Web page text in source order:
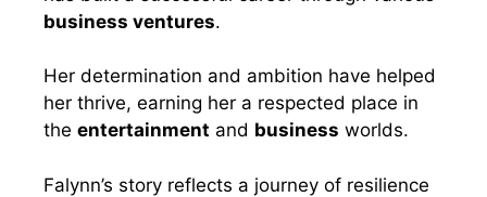
business ventures.
Her determination and ambition have helped
her thrive, earning her a respected place in
the entertainment and business worlds.
Falynn’s story reflects a journey of resilience